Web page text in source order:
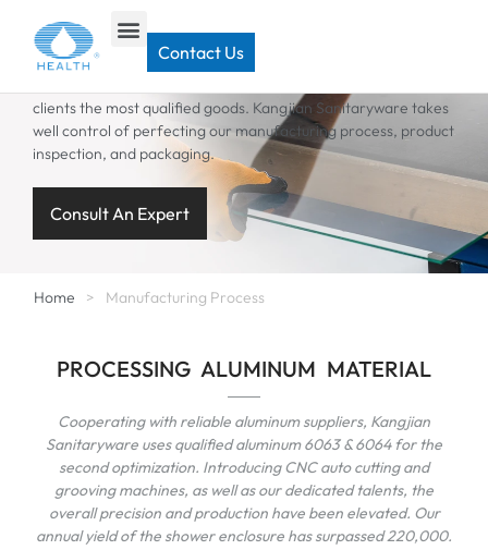
Contact Us
MANUFACTURING PROCESS
clients the most qualified goods. Kangjian Sanitaryware takes
well control of perfecting our manufacturing process, product
inspection, and packaging.
Consult An Expert
Home > Manufacturing Process
PROCESSING ALUMINUM MATERIAL
Cooperating with reliable aluminum suppliers, Kangjian
Sanitaryware uses qualified aluminum 6063 & 6064 for the
second optimization. Introducing CNC auto cutting and
grooving machines, as well as our dedicated talents, the
overall precision and production have been elevated. Our
annual yield of the shower enclosure has surpassed 220,000.